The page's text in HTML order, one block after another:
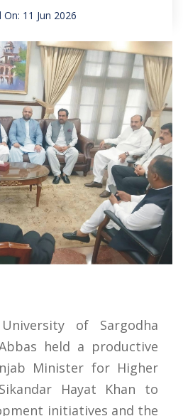
On: 11 Jun 2026
of Sargodha
held a productive
Minister for Higher
Hayat Khan to
initiatives and the